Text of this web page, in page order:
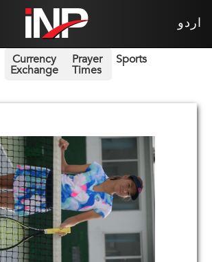
اردو
Currency
Exchange
Prayer
Times
Sports